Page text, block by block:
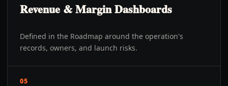
Revenue & Margin Dashboards
Defined in the Roadmap around the operation's
records, owners, and launch risks.
05